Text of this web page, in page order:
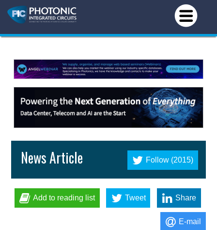
Follow (2015)
News Article
Add to reading list Tweet Share
E-mail